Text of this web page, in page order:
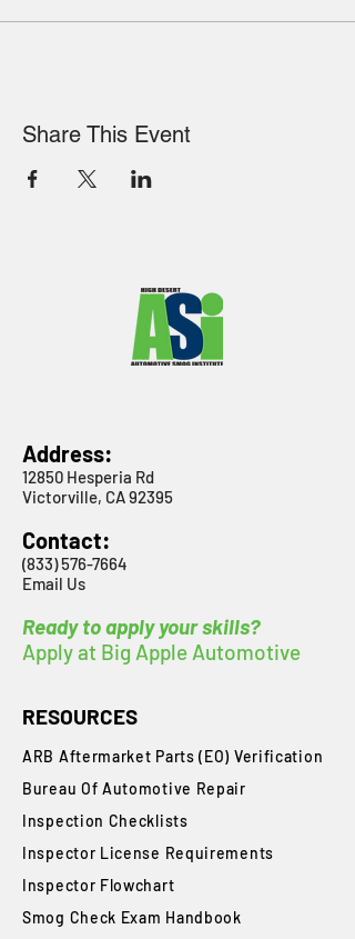
Share This Event
Address:
12850 Hesperia Rd
Victorville, CA 92395
Contact:
(833) 576-7664
Email Us
Ready to apply your skills?
Apply at Big Apple Automotive
RESOURCES
ARB Aftermarket Parts (EO) Verification
Bureau Of Automotive Repair
​Inspection Checklists
Inspector License Requirements
Inspector Flowchart
Smog Check Exam Handbook